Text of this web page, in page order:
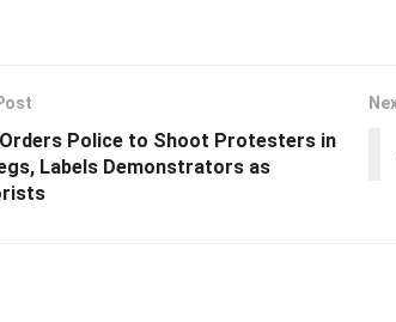
Police to Shoot Protesters in
Labels Demonstrators as